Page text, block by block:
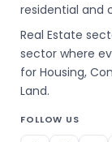
residential and
Real Estate
sector where
for Housing,
Land.
FOLLOW US